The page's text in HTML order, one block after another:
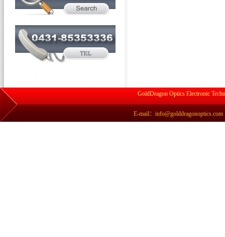
GoldDragon Optics Electronic
E-mail：